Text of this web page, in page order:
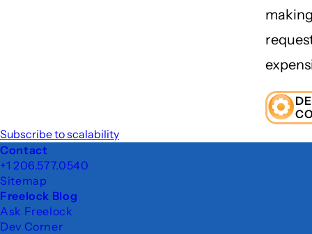
Subscribe to scalability
Footer
Contact
+1 206.577.0540
Sitemap
Freelock Blog
Ask Freelock
Dev Corner